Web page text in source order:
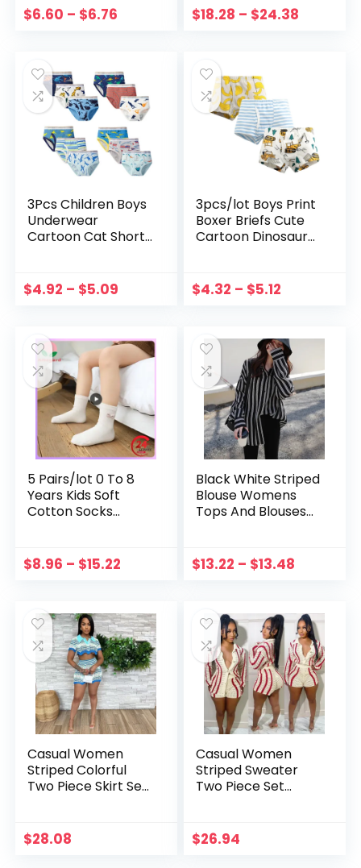
Summer
Beachwear Cute
$6.60 – $6.76
Piece Suit Striped
Cotton Linen T-
$18.28 – $24.38
3Pcs Children Boys
Underwear
Cartoon Cat Shorts
Teenage Striped
Panties 3-10Y
$4.92 – $5.09
3pcs/lot Boys Print
Boxer Briefs Cute
Cartoon Dinosaur
Boy Shorts
Teenager
$4.32 – $5.12
5 Pairs/lot 0 To 8
Years Kids Soft
Cotton Socks
Striped Lace Socks
Fashion School
$8.96 – $15.22
Black White Striped
Blouse Womens
Tops And Blouses
Mujer De Moda
Autumn V Neck
$13.22 – $13.48
Casual Women
Striped Colorful
Two Piece Skirt Set
Dress Tracksuit
Matching Set
$28.08
Casual Women
Striped Sweater
Two Piece Set
Streetwear Clothes
For Women Outfit
$26.94